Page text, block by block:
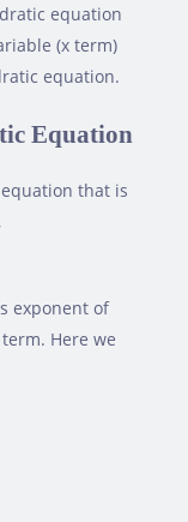
equation
(x term)
equation.
Equation
that is
exponent of
Here we